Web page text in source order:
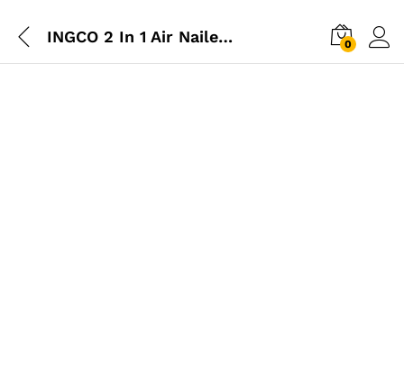
INGCO 2 In 1 Air Nailer & Staple (16-40mm) 0